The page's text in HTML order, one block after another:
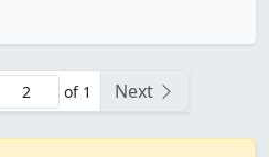
of 1 Next